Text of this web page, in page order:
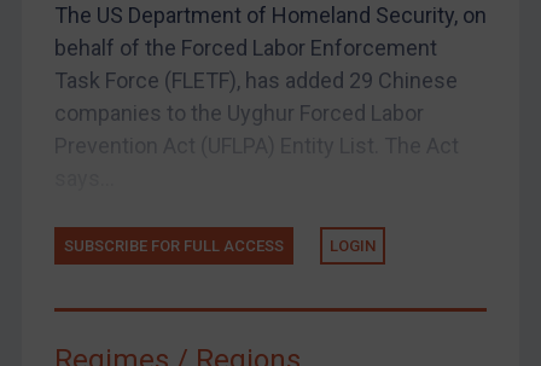
United Kingdom
United States
Arbitration-related judgments
Home
The US Department of Homeland Security, on
behalf of the Forced Labor Enforcement
Task Force (FLETF), has added 29 Chinese
companies to the Uyghur Forced Labor
SUBSCRIBE FOR FULL ACCESS LOGIN